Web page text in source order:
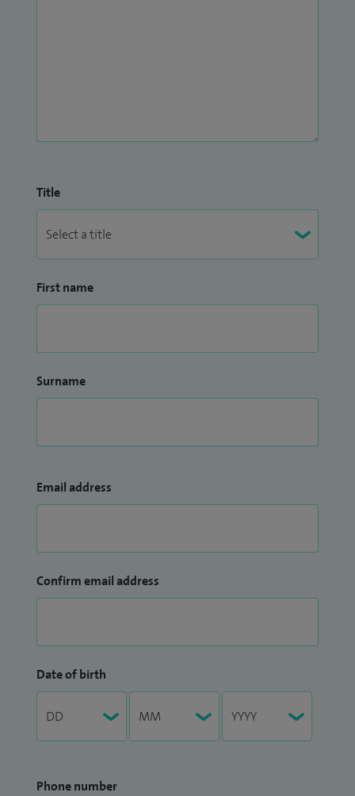
Title
First name
Surname
Email address
Confirm email address
Date of birth
Phone number